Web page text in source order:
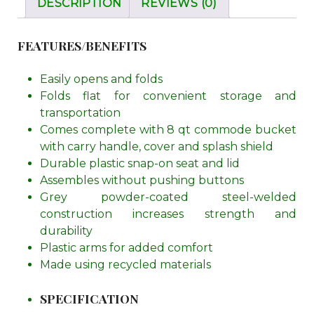
DESCRIPTION REVIEWS (0)
FEATURES/BENEFITS
Easily opens and folds
Folds flat for convenient storage and
transportation
Comes complete with 8 qt commode bucket
with carry handle, cover and splash shield
Durable plastic snap-on seat and lid
Assembles without pushing buttons
Grey powder-coated steel-welded
construction increases strength and
durability
Plastic arms for added comfort
Made using recycled materials
SPECIFICATION